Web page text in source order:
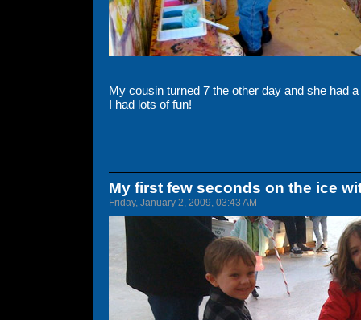
My cousin turned 7 the other day and she had
I had lots of fun!
My first few seconds on the ice
Friday, January 2, 2009, 03:43 AM